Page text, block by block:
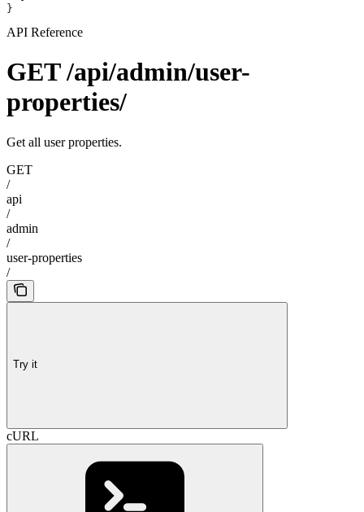
}
API Reference
GET /api/admin/user-
properties/
Get all user properties.
GET
/
api
/
admin
/
user-properties
/
Try it
cURL